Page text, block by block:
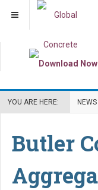
YOU ARE HERE: NEWS
Butler